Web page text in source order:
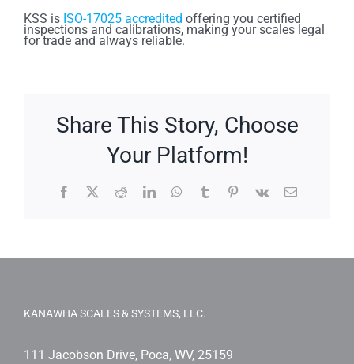
KSS is ISO-17025 accredited offering you certified
inspections and calibrations, making your scales legal
for trade and always reliable.
Share This Story, Choose
Your Platform!
Facebook
X RedditLinkedInWhatsApp
TumblrPinterest
Vk Email
KANAWHA SCALES & SYSTEMS, LLC.
111 Jacobson Drive, Poca, WV, 25159